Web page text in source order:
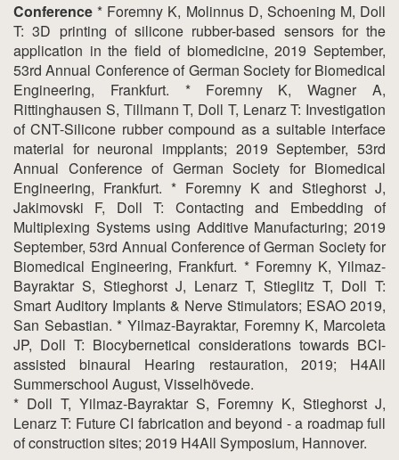
Conference * Foremny K, Molinnus D, Schoening M, Doll
T: 3D printing of silicone rubber-based sensors for the
application in the field of biomedicine, 2019 September,
53rd Annual Conference of German Society for Biomedical
Engineering, Frankfurt. * Foremny K, Wagner A,
Rittinghausen S, Tillmann T, Doll T, Lenarz T: Investigation
of CNT-Silicone rubber compound as a suitable interface
material for neuronal impplants; 2019 September, 53rd
Annual Conference of German Society for Biomedical
Engineering, Frankfurt. * Foremny K and Stieghorst J,
Jakimovski F, Doll T: Contacting and Embedding of
Multiplexing Systems using Additive Manufacturing; 2019
September, 53rd Annual Conference of German Society for
Biomedical Engineering, Frankfurt. * Foremny K, Yilmaz-
Bayraktar S, Stieghorst J, Lenarz T, Stieglitz T, Doll T:
Smart Auditory Implants & Nerve Stimulators; ESAO 2019,
San Sebastian. * Yilmaz-Bayraktar, Foremny K, Marcoleta
JP, Doll T: Biocybernetical considerations towards BCI-
assisted binaural Hearing restauration, 2019; H4All
Summerschool August, Visselhövede.
* Doll T, Yilmaz-Bayraktar S, Foremny K, Stieghorst J,
Lenarz T: Future CI fabrication and beyond - a roadmap full
of construction sites; 2019 H4All Symposium, Hannover.